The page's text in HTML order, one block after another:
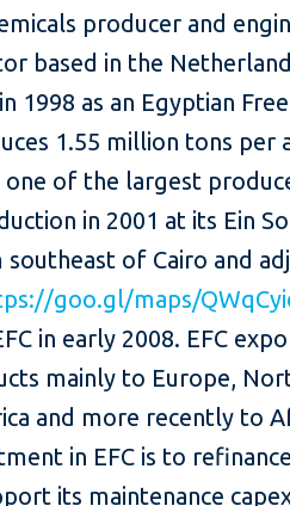
producer and
based in the
1998 as an Egyptian
1.55 million tons per
of the largest
in 2001 at its Ein
of Cairo and
goo.gl/maps/
in early 2008. EFC
mainly to Europe,
and more recently to
in EFC is to
its maintenance